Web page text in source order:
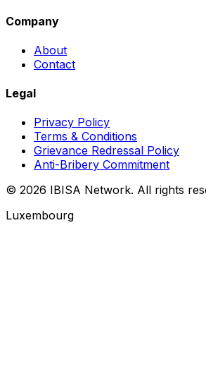
Company
About
Contact
Legal
Privacy Policy
Terms & Conditions
Grievance Redressal Policy
Anti-Bribery Commitment
© 2026 IBISA Network. All rights
Luxembourg